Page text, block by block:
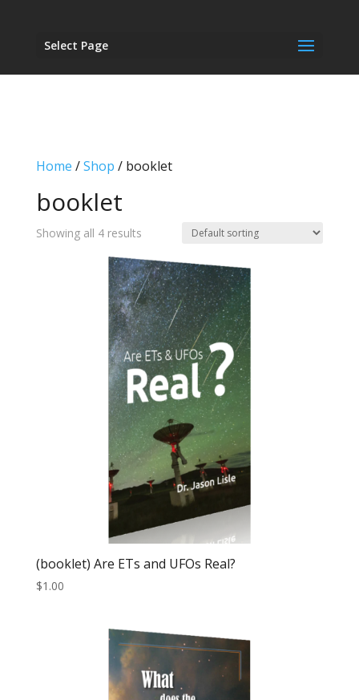
Select Page
Home /Shop / booklet
booklet
Showing all 4 results
(booklet) Are ETs and UFOs Real?
$1.00